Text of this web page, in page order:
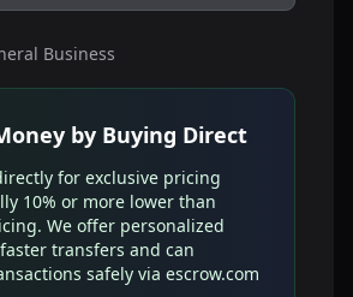
Business
by Buying Direct
for exclusive pricing
10% or more lower than
We offer personalized
transfers and can
safely via escrow.com